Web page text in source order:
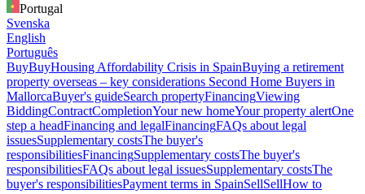
Portugal
Svenska
English
Português
BuyBuyHousing Affordability Crisis in SpainBuying a retirement
property overseas – key considerations Second Home Buyers in
MallorcaBuyer's guideSearch propertyFinancingViewing
BiddingContractCompletionYour new homeYour property alertOne
step a headFinancing and legalFinancingFAQs about legal
issuesSupplementary costsThe buyer's
responsibilitiesFinancingSupplementary costsThe buyer's
responsibilitiesFAQs about legal issuesSupplementary costsThe
buyer's responsibilitiesPayment terms in SpainSellSellHow to